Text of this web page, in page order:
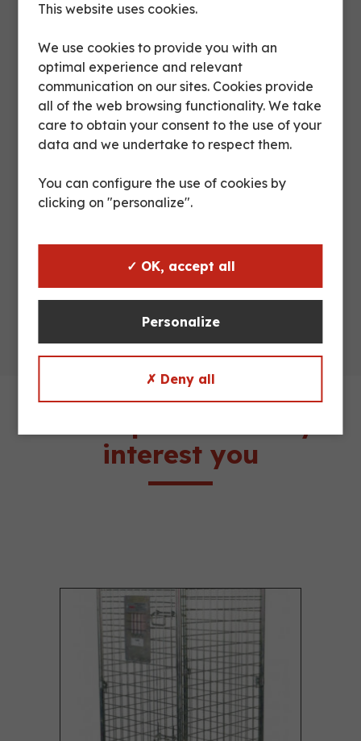
fixed / 2 swivel
Diameter
wheels
125 mm
5 shelves
folding
interest you
This website uses cookies.
We use cookies to provide you with an
optimal experience and relevant
communication on our sites. Cookies provide
all of the web browsing functionality. We take
care to obtain your consent to the use of your
data and we undertake to respect them.
You can configure the use of cookies by
clicking on "personalize".
✓ OK, accept all
Personalize
✗ Deny all